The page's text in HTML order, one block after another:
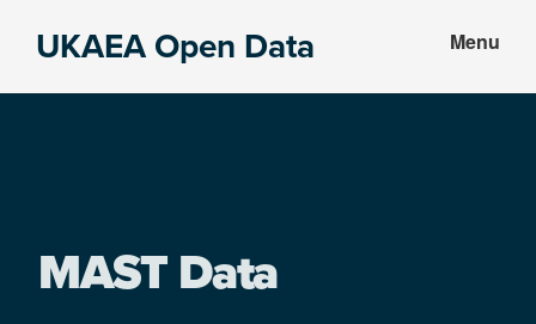
UKAEA Open Data Menu
MAST Data